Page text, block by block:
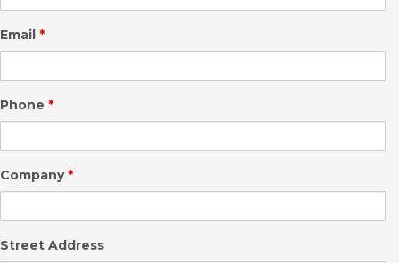
Email *
Phone *
Company *
Street Address